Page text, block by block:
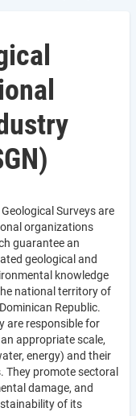
Geological Surveys are
organizations
guarantee an
geological and
knowledge
national territory of
Republic.
are responsible for
appropriate scale,
energy) and their
promote sectoral
damage, and
of its